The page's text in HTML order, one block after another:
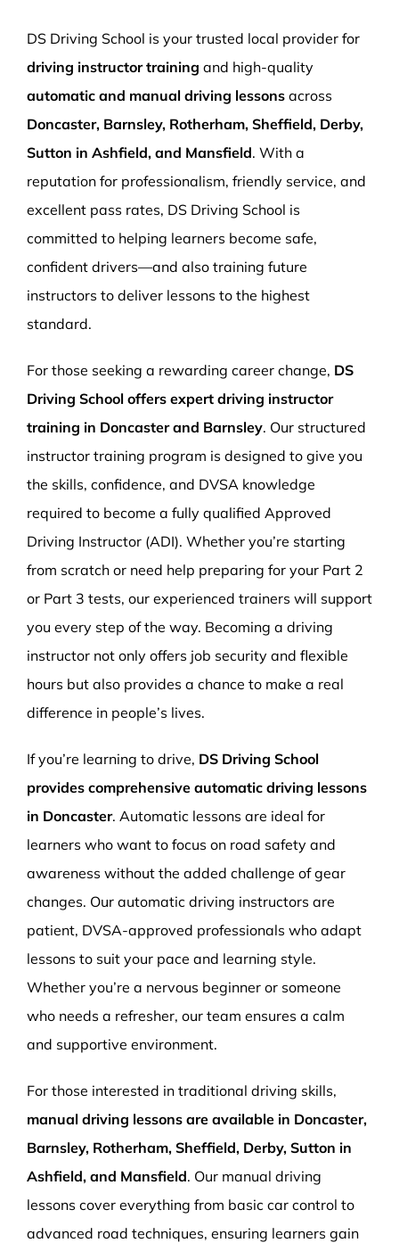
Book Now
DS Driving School is your trusted local provider for
driving instructor training and high-quality
automatic and manual driving lessons across
Doncaster, Barnsley, Rotherham, Sheffield, Derby,
Sutton in Ashfield, and Mansfield. With a
reputation for professionalism, friendly service, and
excellent pass rates, DS Driving School is
committed to helping learners become safe,
confident drivers—and also training future
instructors to deliver lessons to the highest
standard.
For those seeking a rewarding career change, DS
Driving School offers expert driving instructor
training in Doncaster and Barnsley. Our structured
instructor training program is designed to give you
the skills, confidence, and DVSA knowledge
required to become a fully qualified Approved
Driving Instructor (ADI). Whether you’re starting
from scratch or need help preparing for your Part 2
or Part 3 tests, our experienced trainers will support
you every step of the way. Becoming a driving
instructor not only offers job security and flexible
hours but also provides a chance to make a real
difference in people’s lives.
If you’re learning to drive, DS Driving School
provides comprehensive automatic driving lessons
in Doncaster. Automatic lessons are ideal for
learners who want to focus on road safety and
awareness without the added challenge of gear
changes. Our automatic driving instructors are
patient, DVSA-approved professionals who adapt
lessons to suit your pace and learning style.
Whether you’re a nervous beginner or someone
who needs a refresher, our team ensures a calm
and supportive environment.
For those interested in traditional driving skills,
manual driving lessons are available in Doncaster,
Barnsley, Rotherham, Sheffield, Derby, Sutton in
Ashfield, and Mansfield. Our manual driving
lessons cover everything from basic car control to
advanced road techniques, ensuring learners gain